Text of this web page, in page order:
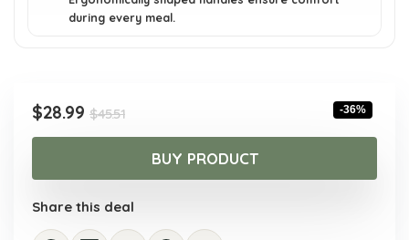
during every meal.
$45.51Original
price
was:
$45.51.
$28.99
Current
price
$28.99.
-36%
BUY PRODUCT
Share this deal